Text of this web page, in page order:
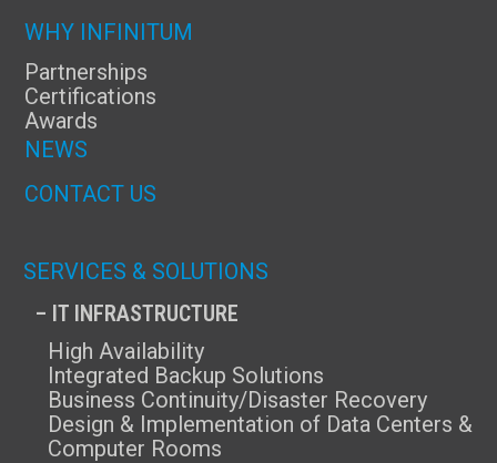
WHY INFINITUM
Partnerships
Certifications
Awards
NEWS
CONTACT US
SERVICES & SOLUTIONS
– IT INFRASTRUCTURE
High Availability
Integrated Backup Solutions
Business Continuity/Disaster Recovery
Design & Implementation of Data Centers &
Computer Rooms